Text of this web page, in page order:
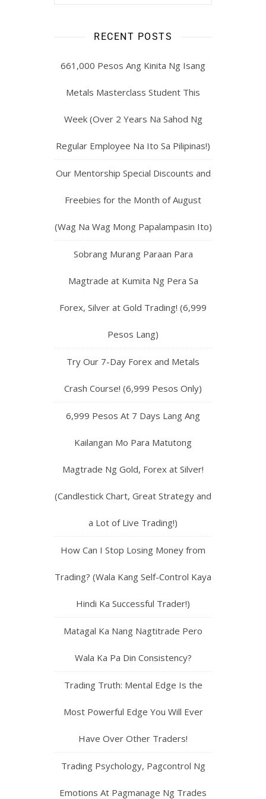
RECENT POSTS
661,000 Pesos Ang Kinita Ng Isang
Metals Masterclass Student This
Week (Over 2 Years Na Sahod Ng
Regular Employee Na Ito Sa Pilipinas!)
Our Mentorship Special Discounts and
Freebies for the Month of August
(Wag Na Wag Mong Papalampasin Ito)
Sobrang Murang Paraan Para
Magtrade at Kumita Ng Pera Sa
Forex, Silver at Gold Trading! (6,999
Pesos Lang)
Try Our 7-Day Forex and Metals
Crash Course! (6,999 Pesos Only)
6,999 Pesos At 7 Days Lang Ang
Kailangan Mo Para Matutong
Magtrade Ng Gold, Forex at Silver!
(Candlestick Chart, Great Strategy and
a Lot of Live Trading!)
How Can I Stop Losing Money from
Trading? (Wala Kang Self-Control Kaya
Hindi Ka Successful Trader!)
Matagal Ka Nang Nagtitrade Pero
Wala Ka Pa Din Consistency?
Trading Truth: Mental Edge Is the
Most Powerful Edge You Will Ever
Have Over Other Traders!
Trading Psychology, Pagcontrol Ng
Emotions At Pagmanage Ng Trades